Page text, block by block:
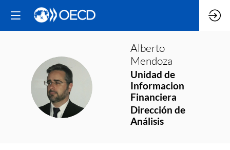
AM
Alberto
Mendoza
Unidad de
Informacion
Financiera
Dirección de
Análisis